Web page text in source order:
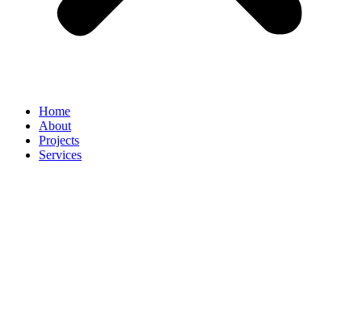
Home
About
Projects
Services